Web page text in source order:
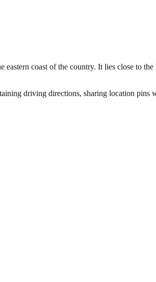
coast of the country. It lies close to
driving directions, sharing location pins